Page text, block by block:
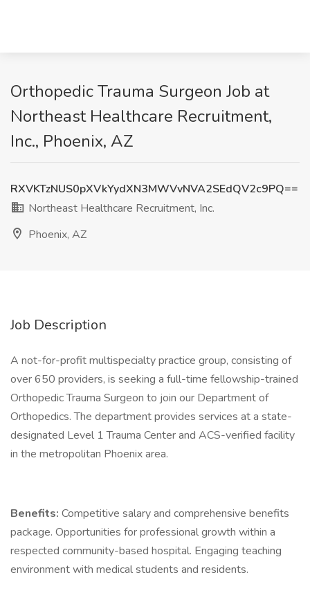
Orthopedic Trauma Surgeon Job at
Northeast Healthcare Recruitment,
Inc., Phoenix, AZ
RXVKTzNUS0pXVkYydXN3MWVvNVA2SEdQV2c9PQ==
Northeast Healthcare Recruitment, Inc.
Phoenix, AZ
Job Description
A not-for-profit multispecialty practice group, consisting of
over 650 providers, is seeking a full-time fellowship-trained
Orthopedic Trauma Surgeon to join our Department of
Orthopedics. The department provides services at a state-
designated Level 1 Trauma Center and ACS-verified facility
in the metropolitan Phoenix area.
Benefits: Competitive salary and comprehensive benefits
package. Opportunities for professional growth within a
respected community-based hospital. Engaging teaching
environment with medical students and residents.